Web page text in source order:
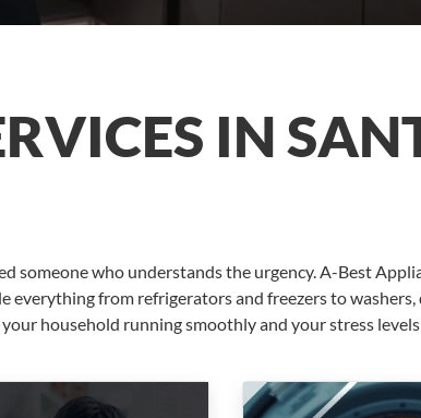
IN
someone who understands the urgency. A-Best
from refrigerators and freezers to washers,
household running smoothly and your stress